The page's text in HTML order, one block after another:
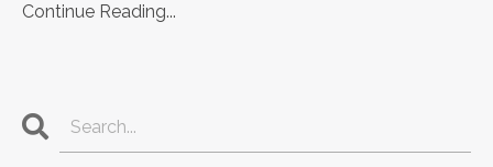
Continue Reading...